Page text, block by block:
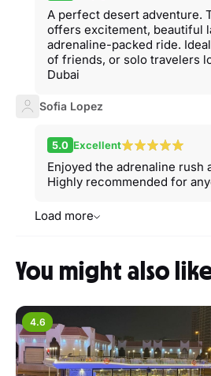
A perfect desert adventure.
offers excitement, beautiful
adrenaline-packed ride.
of friends, or solo travelers
Dubai
Sofia Lopez
5.0 Excellent
Enjoyed the adrenaline rush
Highly recommended for
Load more
You might also
4.6